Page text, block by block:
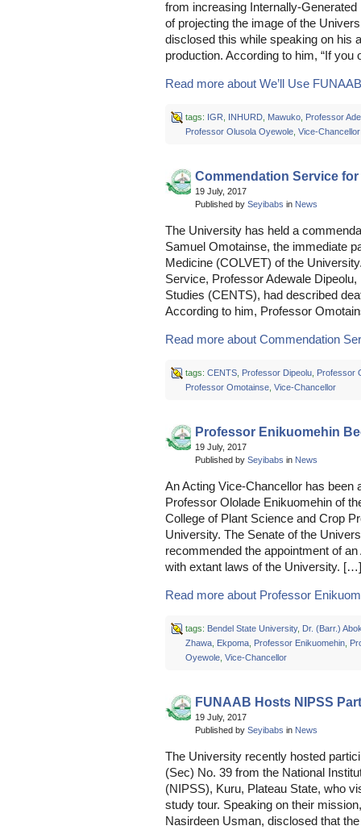
from increasing Internally-
of projecting the image of the
disclosed this while speaking on his
production. According to him, “If
Read more about We’ll Use
tags: IGR INHURD, Mawuko, Professor
Professor Olusola Oyewole, Vice-Chancellor
Commendation Service
19 July, 2017
Published by Seyibabs in News
The University has held a
Samuel Omotainse, the immediate
Medicine (COLVET) of the
Service, Professor Adewale
Studies (CENTS), had described
According to him, Professor
Read more about Commendation
tags: CENTS, Professor Dipeolu, Professor
Professor Omotainse, Vice-Chancellor
Professor Enikuomehin
19 July, 2017
Published by Seyibabs in News
An Acting Vice-Chancellor has been
Professor Ololade Enikuomehin of
College of Plant Science and Crop
University. The Senate of the
recommended the appointment of
with extant laws of the University. […]
Read more about Professor
tags: Bendel State University, Dr. (Barr.)
Zhawa, Ekpoma, Professor Enikuomehin,
Oyewole, Vice-Chancellor
FUNAAB Hosts NIPSS
19 July, 2017
Published by Seyibabs in News
The University recently hosted
(Sec) No. 39 from the National
(NIPSS), Kuru, Plateau State, who
study tour. Speaking on their
Nasirdeen Usman, disclosed that